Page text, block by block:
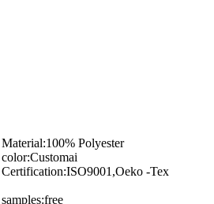
Polyester
-Tex